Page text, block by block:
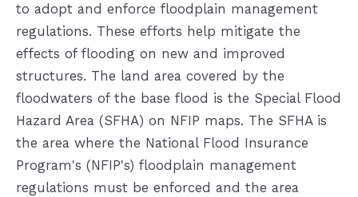
to adopt and enforce floodplain management
regulations. These efforts help mitigate the
effects of flooding on new and improved
structures. The land area covered by the
floodwaters of the base flood is the Special Flood
Hazard Area (SFHA) on NFIP maps. The SFHA is
the area where the National Flood Insurance
Program's (NFIP's) floodplain management
regulations must be enforced and the area